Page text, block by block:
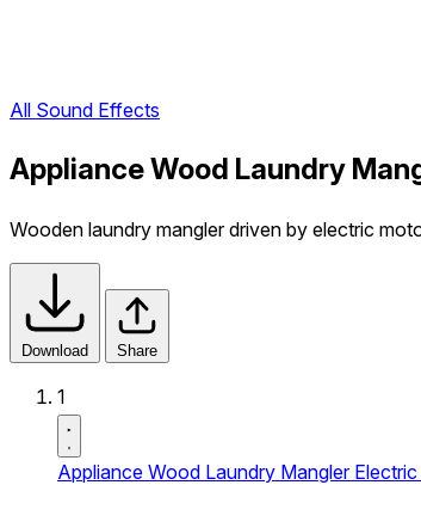
All Sound Effects
Appliance Wood Laundry
Wooden laundry mangler driven by electric
Download Share
1
Appliance Wood Laundry Mangler